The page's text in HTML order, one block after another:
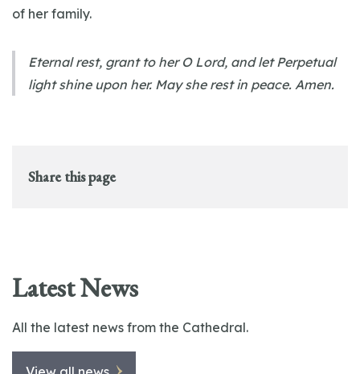
of her family.
Eternal rest, grant to her O Lord, and let Perpetual
light shine upon her. May she rest in peace. Amen.
Share this page
Latest News
All the latest news from the Cathedral.